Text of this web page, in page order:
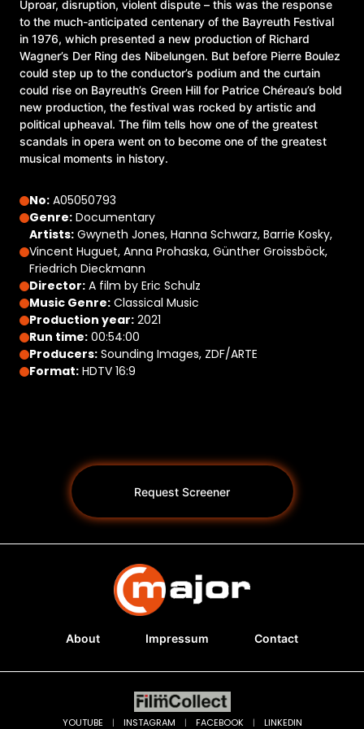
Uproar, disruption, violent dispute – this was the response
to the much-anticipated centenary of the Bayreuth Festival
in 1976, which presented a new production of Richard
Wagner’s Der Ring des Nibelungen. But before Pierre Boulez
could step up to the conductor’s podium and the curtain
could rise on Bayreuth’s Green Hill for Patrice Chéreau’s bold
new production, the festival was rocked by artistic and
political upheaval. The film tells how one of the greatest
scandals in opera went on to become one of the greatest
musical moments in history.
No: A05050793
Genre: Documentary
Artists: Gwyneth Jones, Hanna Schwarz, Barrie Kosky,
Vincent Huguet, Anna Prohaska, Günther Groissböck,
Friedrich Dieckmann
Director: A film by Eric Schulz
Music Genre: Classical Music
Production year: 2021
Run time: 00:54:00
Producers: Sounding Images, ZDF/ARTE
Format: HDTV 16:9
Request Screener
About Impressum Contact
YOUTUBE | INSTAGRAM | FACEBOOK | LINKEDIN